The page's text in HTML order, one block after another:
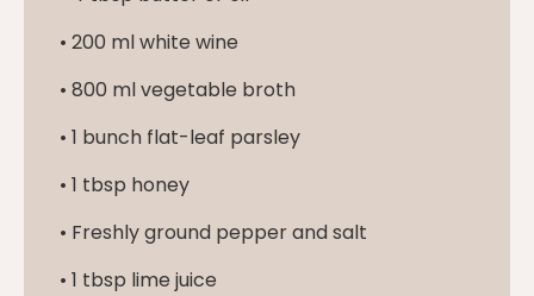
• 200 ml white wine
• 800 ml vegetable broth
• 1 bunch flat-leaf parsley
• 1 tbsp honey
• Freshly ground pepper and salt
• 1 tbsp lime juice